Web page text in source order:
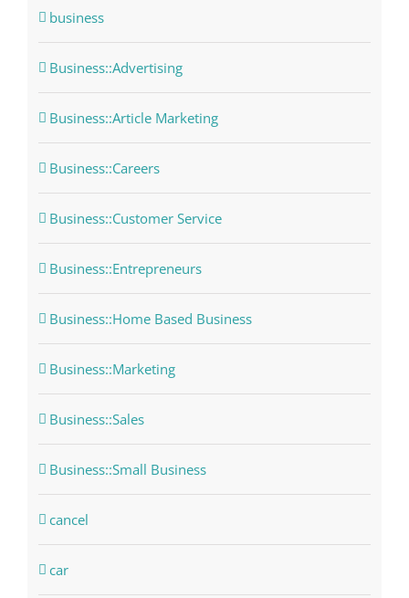
business
Business::Advertising
Business::Article Marketing
Business::Careers
Business::Customer Service
Business::Entrepreneurs
Business::Home Based Business
Business::Marketing
Business::Sales
Business::Small Business
cancel
car